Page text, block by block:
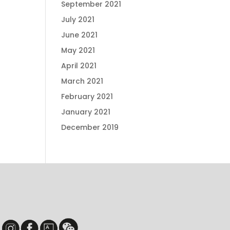
September 2021
July 2021
June 2021
May 2021
April 2021
March 2021
February 2021
January 2021
December 2019